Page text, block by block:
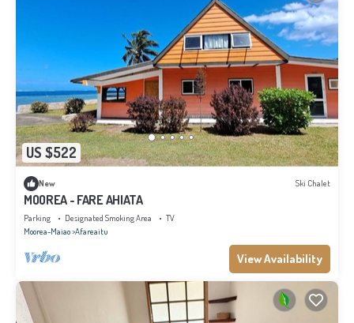
US $522
New Ski Chalet
MOOREA - FARE AHIATA
Parking Designated Smoking Area
TV
Moorea-Maiao Afareaitu
View Availability